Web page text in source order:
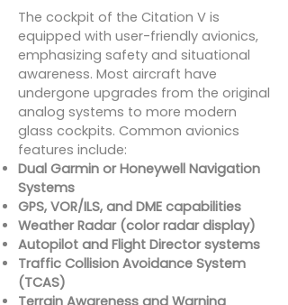
The cockpit of the Citation V is
equipped with user-friendly avionics,
emphasizing safety and situational
awareness. Most aircraft have
undergone upgrades from the original
analog systems to more modern
glass cockpits. Common avionics
features include:
Dual Garmin or Honeywell Navigation
Systems
GPS, VOR/ILS, and DME capabilities
Weather Radar (color radar display)
Autopilot and Flight Director systems
Traffic Collision Avoidance System
(TCAS)
Terrain Awareness and Warning